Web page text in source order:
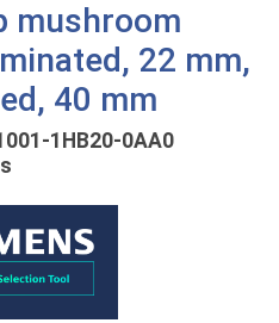
mushroom
22 mm,
40 mm
1HB20-0AA0